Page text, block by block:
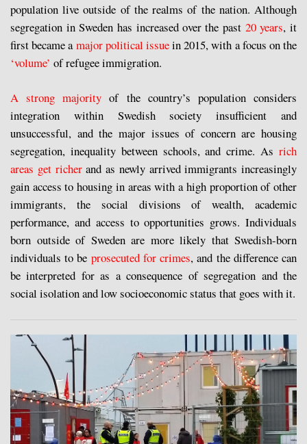
population live outside of the realms of the nation. Although
segregation in Sweden has increased over the past 20 years, it
first became amajor political issuein 2015, with a focus on the
‘volume’ of refugee immigration.
A strong majority of the country’s population considers
integration within Swedish society insufficient and
unsuccessful, and the major issues of concern are housing
segregation, inequality between schools, and crime. As rich
areas get richerand as newly arrived immigrants increasingly
gain access to housing in areas with a high proportion of other
immigrants, the social divisions of wealth, academic
performance, and access to opportunities grows. Individuals
born outside of Sweden are more likely that Swedish-born
individuals to be prosecuted for crimes, and the difference can
be interpreted for as a consequence of segregation and the
social isolation and low socioeconomic status that goes with it.